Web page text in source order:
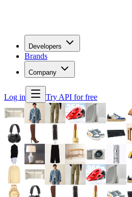
Developers
Brands
Company
Log in Try API for free